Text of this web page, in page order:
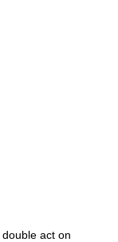
double act on